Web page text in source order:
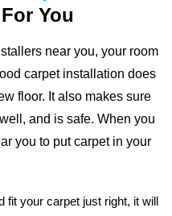
You
near you, your room
carpet installation does
floor. It also makes sure
and is safe. When you
you to put carpet in your
fit your carpet just right, it will